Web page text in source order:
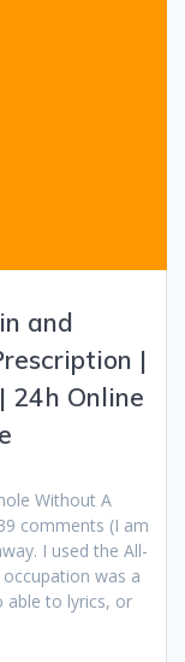
and
|
24h Online
Without A
comments (I am
I used the All-
was a
able to lyrics, or